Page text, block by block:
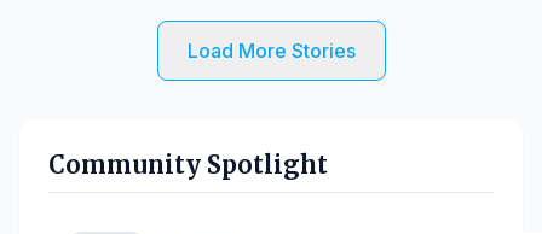
Load More Stories
Community Spotlight